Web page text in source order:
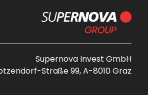
Supernova Invest GmbH
Straße 99, A-8010 Graz